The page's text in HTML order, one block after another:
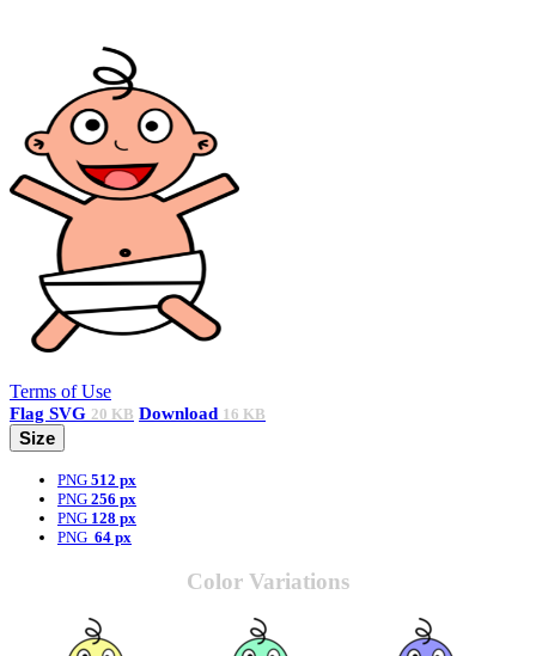
Terms of Use
Flag SVG 20 KB Download 16 KB
Size
PNG 512 px
PNG 256 px
PNG 128 px
PNG 64 px
Color Variations